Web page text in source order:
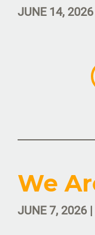
JUNE 14,
We
JUNE 7, 2026